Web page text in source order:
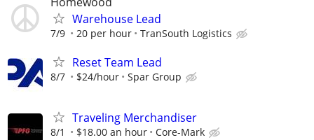
Warehouse Lead
7/9 20 per hour TranSouth Logistics
Reset Team Lead
8/7 $24/hour Spar Group
Traveling Merchandiser
8/1 $18.00 an hour Core-Mark